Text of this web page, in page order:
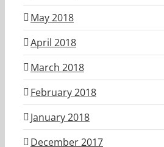
May 2018
April 2018
March 2018
February 2018
January 2018
December 2017